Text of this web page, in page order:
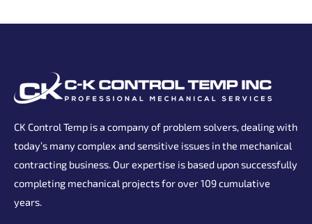
CK Control Temp is a company of problem solvers, dealing with
today’s many complex and sensitive issues in the mechanical
contracting business. Our expertise is based upon successfully
completing mechanical projects for over 109 cumulative
years.